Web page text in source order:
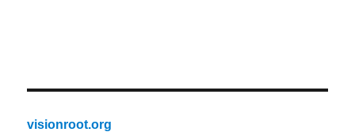
visionroot.org